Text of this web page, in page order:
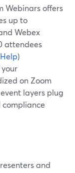
Webinars offers
up to
Webex
attendees
)
your
on Zoom
layers plug
and